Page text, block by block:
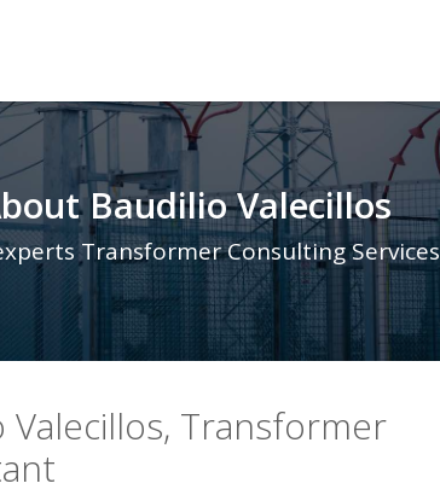
Baudilio Valecillos
Transformer Consulting Services
Valecillos, Transformer